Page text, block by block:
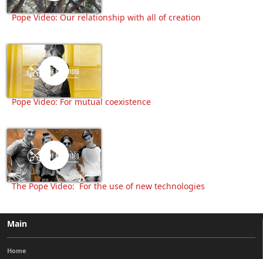
Pope Video: Our relationship with all of creation
Pope Video: For mutual coexistence
The Pope Video: For the use of new technologies
Main
Home